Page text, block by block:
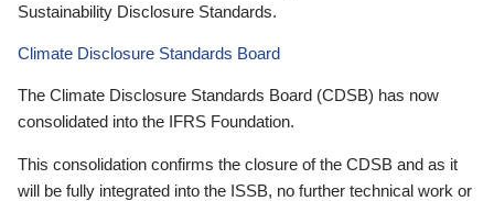
Sustainability Disclosure Standards.
Climate Disclosure Standards Board
The Climate Disclosure Standards Board (CDSB) has now
consolidated into the IFRS Foundation.
This consolidation confirms the closure of the CDSB and as it
will be fully integrated into the ISSB, no further technical work or